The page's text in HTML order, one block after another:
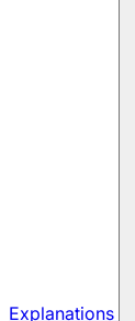
Explanations